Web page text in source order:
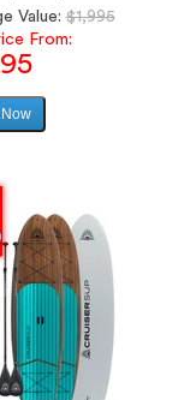
Regular
price
Value:$1,995
From: